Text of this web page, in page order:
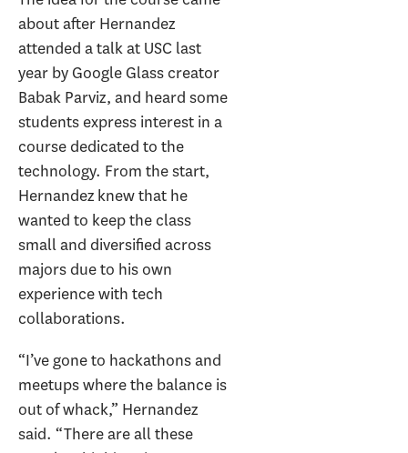
about after Hernandez
attended a talk at USC last
year by Google Glass creator
Babak Parviz, and heard some
students express interest in a
course dedicated to the
technology. From the start,
Hernandez knew that he
wanted to keep the class
small and diversified across
majors due to his own
experience with tech
collaborations.
“I’ve gone to hackathons and
meetups where the balance is
out of whack,” Hernandez
said. “There are all these